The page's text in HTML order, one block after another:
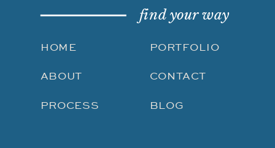
BLOG
CONTACT
PORTFOLIO
PROCESS
ABOUT
HOME
find your way